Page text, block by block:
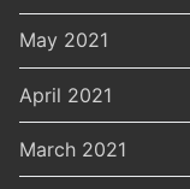
May 2021
April 2021
March 2021